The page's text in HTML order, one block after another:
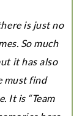
is just no
So much
it has also
must find
It is “Team